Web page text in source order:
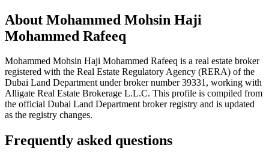
About Mohammed Mohsin Haji
Mohammed Rafeeq
Mohammed Mohsin Haji Mohammed Rafeeq is a real estate broker
registered with the Real Estate Regulatory Agency (RERA) of the
Dubai Land Department under broker number39331, working with
Alligate Real Estate Brokerage L.L.C. This profile is compiled from
the official Dubai Land Department broker registry and is updated
as the registry changes.
Frequently asked questions